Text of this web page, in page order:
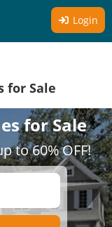
Login
for Sale
for Sale
to 60% OFF!